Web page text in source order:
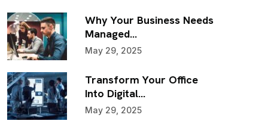
Why Your Business Needs
Managed…
May 29, 2025
Transform Your Office
Into Digital…
May 29, 2025